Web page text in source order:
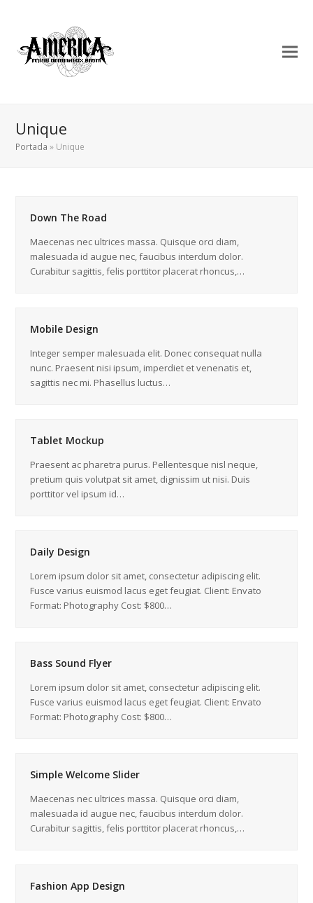
Unique
Portada » Unique
Down The Road
Maecenas nec ultrices massa. Quisque orci diam,
malesuada id augue nec, faucibus interdum dolor.
Curabitur sagittis, felis porttitor placerat rhoncus,…
Mobile Design
Integer semper malesuada elit. Donec consequat nulla
nunc. Praesent nisi ipsum, imperdiet et venenatis et,
sagittis nec mi. Phasellus luctus…
Tablet Mockup
Praesent ac pharetra purus. Pellentesque nisl neque,
pretium quis volutpat sit amet, dignissim ut nisi. Duis
porttitor vel ipsum id…
Daily Design
Lorem ipsum dolor sit amet, consectetur adipiscing elit.
Fusce varius euismod lacus eget feugiat. Client: Envato
Format: Photography Cost: $800…
Bass Sound Flyer
Lorem ipsum dolor sit amet, consectetur adipiscing elit.
Fusce varius euismod lacus eget feugiat. Client: Envato
Format: Photography Cost: $800…
Simple Welcome Slider
Maecenas nec ultrices massa. Quisque orci diam,
malesuada id augue nec, faucibus interdum dolor.
Curabitur sagittis, felis porttitor placerat rhoncus,…
Fashion App Design